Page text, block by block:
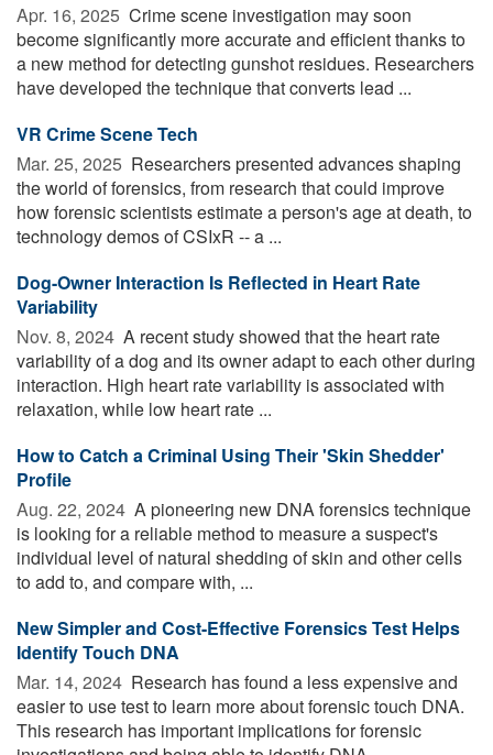
Apr. 16, 2025  Crime scene investigation may soon
become significantly more accurate and efficient thanks to
a new method for detecting gunshot residues. Researchers
have developed the technique that converts lead ...
VR Crime Scene Tech
Mar. 25, 2025  Researchers presented advances shaping
the world of forensics, from research that could improve
how forensic scientists estimate a person's age at death, to
technology demos of CSIxR -- a ...
Dog-Owner Interaction Is Reflected in Heart Rate
Variability
Nov. 8, 2024  A recent study showed that the heart rate
variability of a dog and its owner adapt to each other during
interaction. High heart rate variability is associated with
relaxation, while low heart rate ...
How to Catch a Criminal Using Their 'Skin Shedder'
Profile
Aug. 22, 2024  A pioneering new DNA forensics technique
is looking for a reliable method to measure a suspect's
individual level of natural shedding of skin and other cells
to add to, and compare with, ...
New Simpler and Cost-Effective Forensics Test Helps
Identify Touch DNA
Mar. 14, 2024  Research has found a less expensive and
easier to use test to learn more about forensic touch DNA.
This research has important implications for forensic